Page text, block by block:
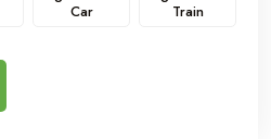
Car Train